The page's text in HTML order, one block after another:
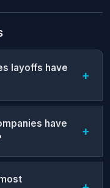
layoffs have
have